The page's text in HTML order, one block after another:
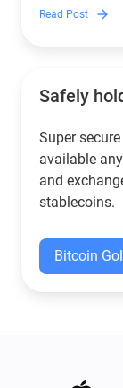
to crypto.
Read Post
Safely
Super
available
and
stablecoins.
Bitcoin